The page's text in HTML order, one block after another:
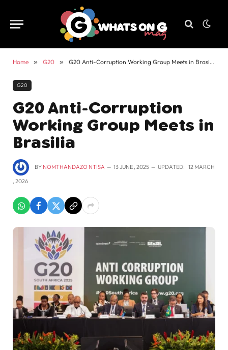
Home » G20 » G20 Anti-Corruption Working Group Meets in Brasilia
G20
G20 Anti-Corruption
Working Group Meets in
Brasilia
BY NOMTHANDAZO NTISA 13 JUNE , 2025 UPDATED: 12 MARCH
, 2026